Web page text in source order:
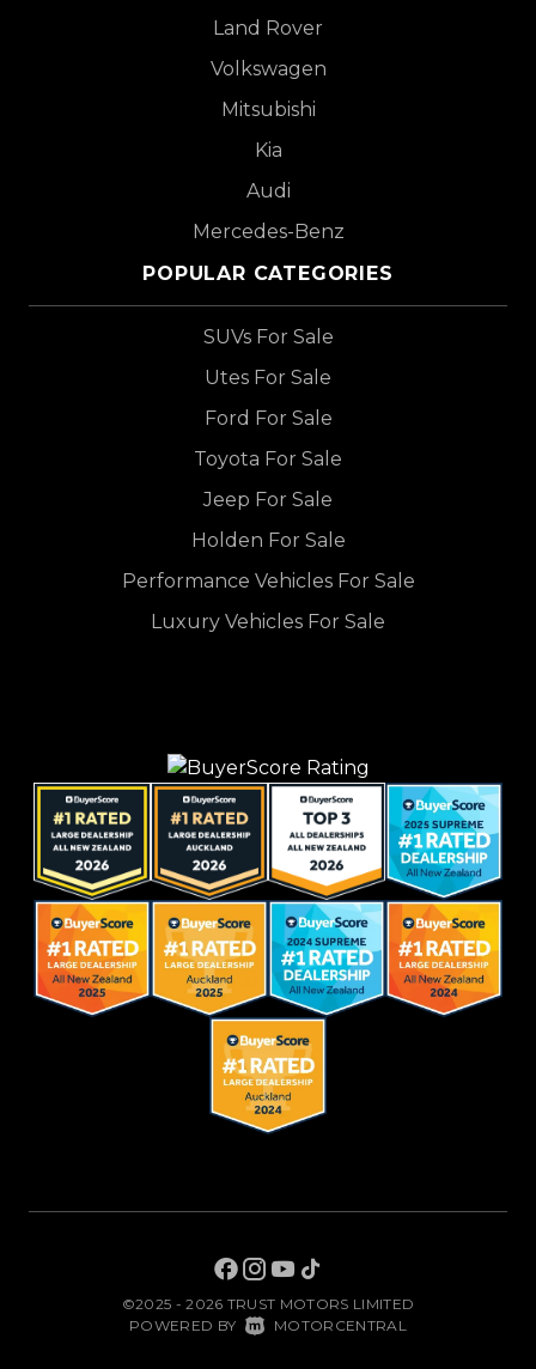
Land Rover
Volkswagen
Mitsubishi
Kia
Audi
Mercedes-Benz
POPULAR CATEGORIES
SUVs For Sale
Utes For Sale
Ford For Sale
Toyota For Sale
Jeep For Sale
Holden For Sale
Performance Vehicles For Sale
Luxury Vehicles For Sale
©2025 - 2026 TRUST MOTORS LIMITED
POWERED BY MOTORCENTRAL